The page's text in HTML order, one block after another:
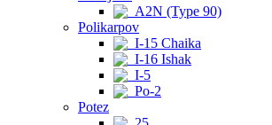
A2N (Type 90)
Polikarpov
I-15 Chaika
I-16 Ishak
I-5
Po-2
Potez